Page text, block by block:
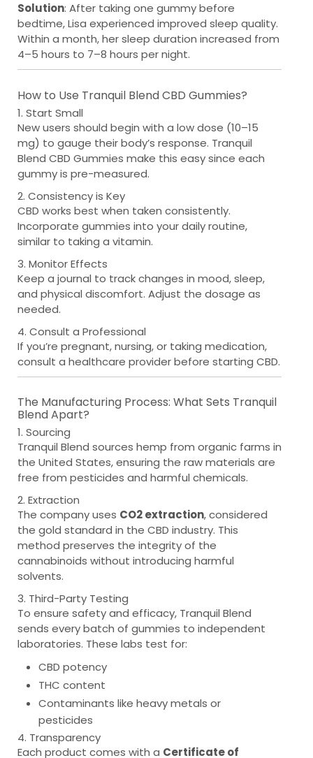
Solution: After taking one gummy before
bedtime, Lisa experienced improved sleep quality.
Within a month, her sleep duration increased from
4–5 hours to 7–8 hours per night.
How to Use Tranquil Blend CBD Gummies?
1. Start Small
New users should begin with a low dose (10–15
mg) to gauge their body’s response. Tranquil
Blend CBD Gummies make this easy since each
gummy is pre-measured.
2. Consistency is Key
CBD works best when taken consistently.
Incorporate gummies into your daily routine,
similar to taking a vitamin.
3. Monitor Effects
Keep a journal to track changes in mood, sleep,
and physical discomfort. Adjust the dosage as
needed.
4. Consult a Professional
If you’re pregnant, nursing, or taking medication,
consult a healthcare provider before starting CBD.
The Manufacturing Process: What Sets Tranquil
Blend Apart?
1. Sourcing
Tranquil Blend sources hemp from organic farms in
the United States, ensuring the raw materials are
free from pesticides and harmful chemicals.
2. Extraction
The company uses CO2 extraction, considered
the gold standard in the CBD industry. This
method preserves the integrity of the
cannabinoids without introducing harmful
solvents.
3. Third-Party Testing
To ensure safety and efficacy, Tranquil Blend
sends every batch of gummies to independent
laboratories. These labs test for:
CBD potency
THC content
Contaminants like heavy metals or
pesticides
4. Transparency
Each product comes with a Certificate of